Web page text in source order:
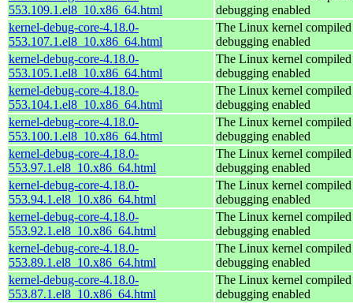
553.109.1.el8_10.x86_64.html
debugging enabled
kernel-debug-core-4.18.0-
553.107.1.el8_10.x86_64.html
The Linux kernel
debugging enabled
kernel-debug-core-4.18.0-
553.105.1.el8_10.x86_64.html
The Linux kernel
debugging enabled
kernel-debug-core-4.18.0-
553.104.1.el8_10.x86_64.html
The Linux kernel
debugging enabled
kernel-debug-core-4.18.0-
553.100.1.el8_10.x86_64.html
The Linux kernel
debugging enabled
kernel-debug-core-4.18.0-
553.97.1.el8_10.x86_64.html
The Linux kernel
debugging enabled
kernel-debug-core-4.18.0-
553.94.1.el8_10.x86_64.html
The Linux kernel
debugging enabled
kernel-debug-core-4.18.0-
553.92.1.el8_10.x86_64.html
The Linux kernel
debugging enabled
kernel-debug-core-4.18.0-
553.89.1.el8_10.x86_64.html
The Linux kernel
debugging enabled
kernel-debug-core-4.18.0-
553.87.1.el8_10.x86_64.html
The Linux kernel
debugging enabled